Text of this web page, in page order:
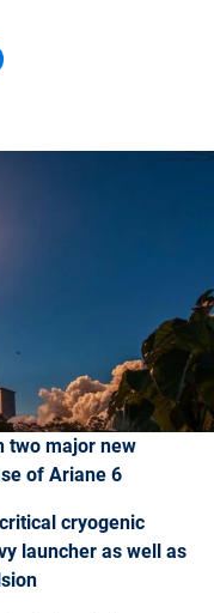
two major new
of Ariane 6
cryogenic
launcher as well as